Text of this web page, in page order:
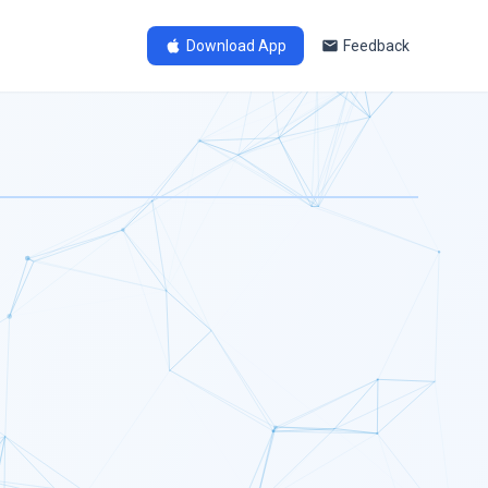
Download App Feedback